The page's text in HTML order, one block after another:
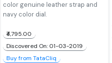
color genuine leather strap and
navy color dial.
₹4,795.00
Discovered On: 01-03-2019
Buy from TataCliq